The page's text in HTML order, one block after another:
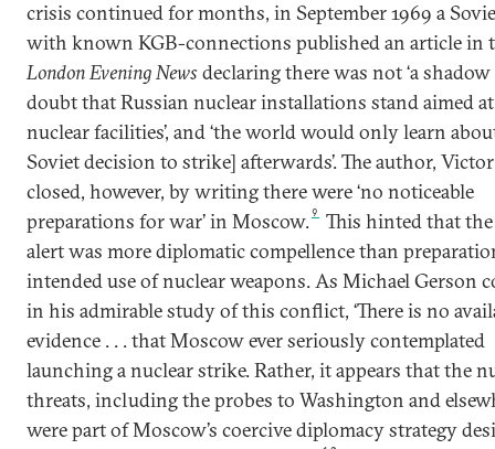
crisis continued for months, in September 1969 a
with known KGB-connections published an article in
London Evening News declaring there was not ‘a shadow
doubt that Russian nuclear installations stand aimed
nuclear facilities’, and ‘the world would only learn
Soviet decision to strike] afterwards’. The author,
closed, however, by writing there were ‘no noticeable
preparations for war’ in Moscow.9
This hinted that
alert was more diplomatic compellence than
intended use of nuclear weapons. As Michael Gerson
in his admirable study of this conflict, ‘There is no
evidence . . . that Moscow ever seriously contemplated
launching a nuclear strike. Rather, it appears that the
threats, including the probes to Washington and
were part of Moscow’s coercive diplomacy strategy